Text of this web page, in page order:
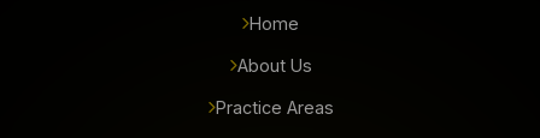
Home
About Us
Practice Areas